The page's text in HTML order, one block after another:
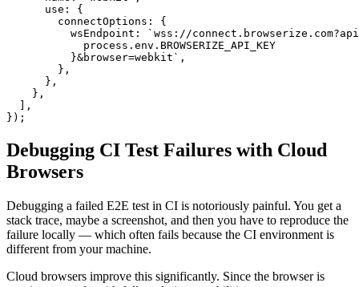
      use: {
        connectOptions: {
wsEndpoint: `wss://
            process.env.BROWSERIZE_API_KEY
          }&browser=webkit`,
        },
      },
    },
  ],
});
Debugging CI Test Failures with Cloud
Browsers
Debugging a failed E2E test in CI is notoriously painful. You get a
stack trace, maybe a screenshot, and then you have to reproduce the
failure locally — which often fails because the CI environment is
different from your machine.
Cloud browsers improve this significantly. Since the browser is